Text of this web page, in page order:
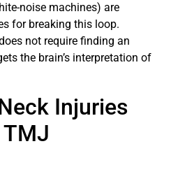
noise machines) are
for breaking this loop.
not require finding an
the brain’s interpretation of
Injuries